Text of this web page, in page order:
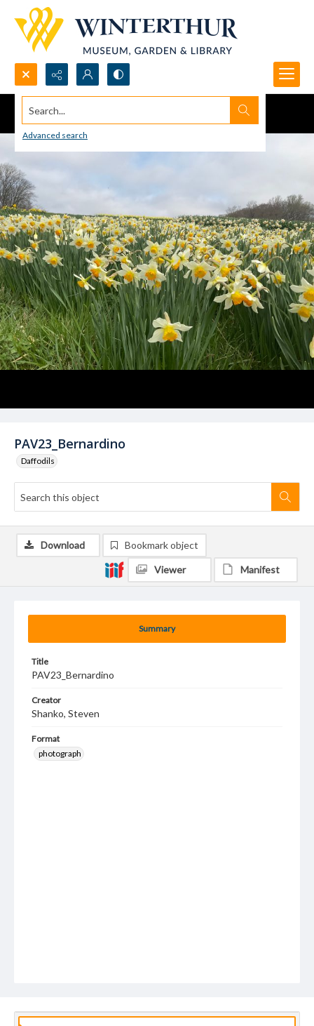
Search...
Advanced search
PAV23_Bernardino
Daffodils
Summary
Title
PAV23_Bernardino
Creator
Shanko, Steven
Format
photograph
Download Bookmark object
Viewer Manifest